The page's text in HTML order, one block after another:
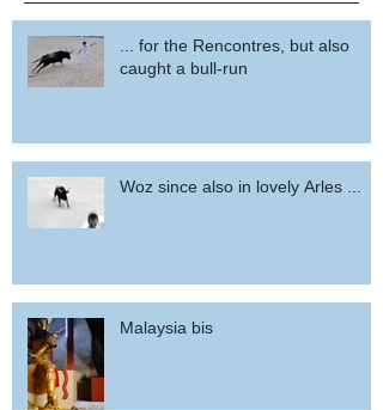
... for the Rencontres, but also
caught a bull-run
Woz since also in lovely Arles ...
Malaysia bis